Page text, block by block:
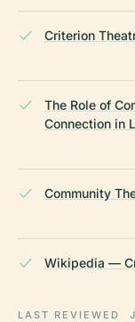
Criterion
The Role of
Connection in
Community
Wikipedia —
LAST REVIEWED